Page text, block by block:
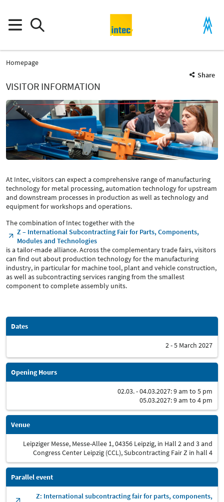
Homepage
Share
VISITOR INFORMATION
At Intec, visitors can expect a comprehensive range of manufacturing
technology for metal processing, automation technology for upstream
and downstream processes in production as well as technology and
equipment for workshops and operations.
The combination of Intec together with the
Z – International Subcontracting Fair for Parts, Components,
Modules and Technologies
is a tailor-made alliance. Across the complementary trade fairs, visitors
can find out about production technology for the manufacturing
industry, in particular for machine tool, plant and vehicle construction,
as well as subcontracting services ranging from the smallest
component to complete assembly units.
Dates
2 - 5 March 2027
Opening Hours
02.03. - 04.03.2027: 9 am to 5 pm
05.03.2027: 9 am to 4 pm
Venue
Leipziger Messe, Messe-Allee 1, 04356 Leipzig, in Hall 2 and 3 and
Congress Center Leipzig (CCL), Subcontracting Fair Z in hall 4
Parallel event
Z: International subcontracting fair for parts, components,